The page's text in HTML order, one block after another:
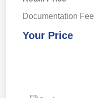
Documentation Fee
Your Price